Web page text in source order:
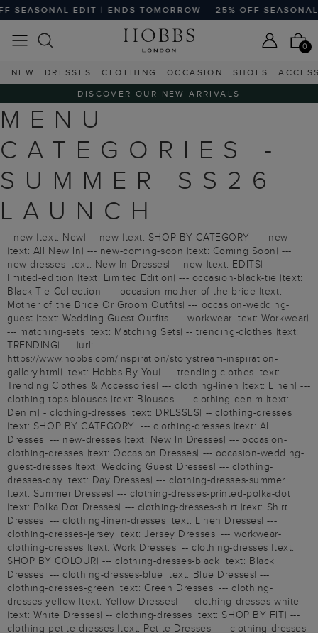
EDIT | ENDS TOMORROW 25% OFF SEASONAL
0
NEW DRESSES CLOTHING OCCASION SHOES
DISCOVER OUR NEW ARRIVALS
MENU
CATEGORIES -
SUMMER SS26
LAUNCH
- new |text: New| -- new |text: SHOP BY CATEGORY| --- new
|text: All New In| --- new-coming-soon |text: Coming Soon| ---
new-dresses |text: New In Dresses| -- new |text: EDITS| ---
limited-edition |text: Limited Edition| --- occasion-black-tie |text:
Black Tie Collection| --- occasion-mother-of-the-bride |text:
Mother of the Bride Or Groom Outfits| --- occasion-wedding-
guest |text: Wedding Guest Outfits| --- workwear |text: Workwear|
--- matching-sets |text: Matching Sets| -- trending-clothes |text:
TRENDING| --- |url:
https://www.hobbs.com/inspiration/storystream-inspiration-
gallery.html| |text: Hobbs By You| --- trending-clothes |text:
Trending Clothes & Accessories| --- clothing-linen |text: Linen| ---
clothing-tops-blouses |text: Blouses| --- clothing-denim |text:
Denim| - clothing-dresses |text: DRESSES| -- clothing-dresses
|text: SHOP BY CATEGORY| --- clothing-dresses |text: All
Dresses| --- new-dresses |text: New In Dresses| --- occasion-
clothing-dresses |text: Occasion Dresses| --- occasion-wedding-
guest-dresses |text: Wedding Guest Dresses| --- clothing-
dresses-day |text: Day Dresses| --- clothing-dresses-summer
|text: Summer Dresses| --- clothing-dresses-printed-polka-dot
|text: Polka Dot Dresses| --- clothing-dresses-shirt |text: Shirt
Dresses| --- clothing-linen-dresses |text: Linen Dresses| ---
clothing-dresses-jersey |text: Jersey Dresses| --- workwear-
clothing-dresses |text: Work Dresses| -- clothing-dresses |text:
SHOP BY COLOUR| --- clothing-dresses-black |text: Black
Dresses| --- clothing-dresses-blue |text: Blue Dresses| ---
clothing-dresses-green |text: Green Dresses| --- clothing-
dresses-yellow |text: Yellow Dresses| --- clothing-dresses-white
|text: White Dresses| -- clothing-dresses |text: SHOP BY FIT| ---
clothing-petite-dresses |text: Petite Dresses| --- clothing-dresses-